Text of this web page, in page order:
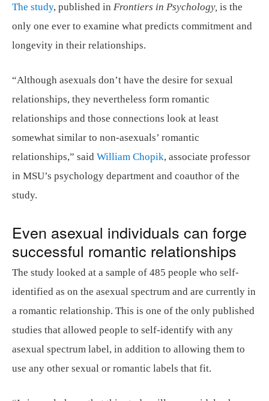
The study, published in Frontiers in Psychology, is the
only one ever to examine what predicts commitment and
longevity in their relationships.
“Although asexuals don’t have the desire for sexual
relationships, they nevertheless form romantic
relationships and those connections look at least
somewhat similar to non-asexuals’ romantic
relationships,” said William Chopik, associate professor
in MSU’s psychology department and coauthor of the
study.
Even asexual individuals can forge
successful romantic relationships
The study looked at a sample of 485 people who self-
identified as on the asexual spectrum and are currently in
a romantic relationship. This is one of the only published
studies that allowed people to self-identify with any
asexual spectrum label, in addition to allowing them to
use any other sexual or romantic labels that fit.